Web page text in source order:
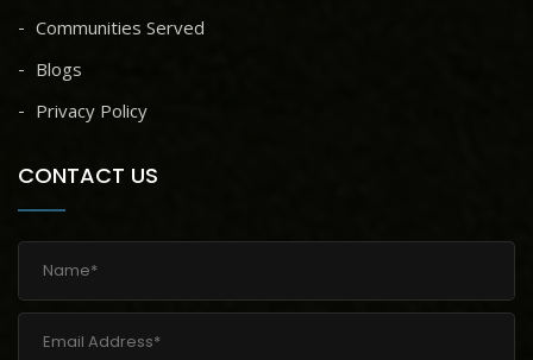
Communities Served
Blogs
Privacy Policy
CONTACT US